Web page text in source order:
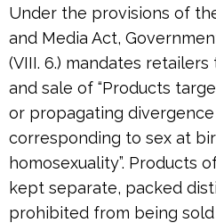
Under the provisions of
and Media Act,
(VIII. 6.) mandates
and sale of “Products
or propagating
corresponding to sex at
homosexuality”. Products
kept separate, packed
prohibited from being